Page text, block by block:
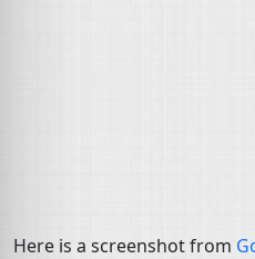
Here is a screenshot from